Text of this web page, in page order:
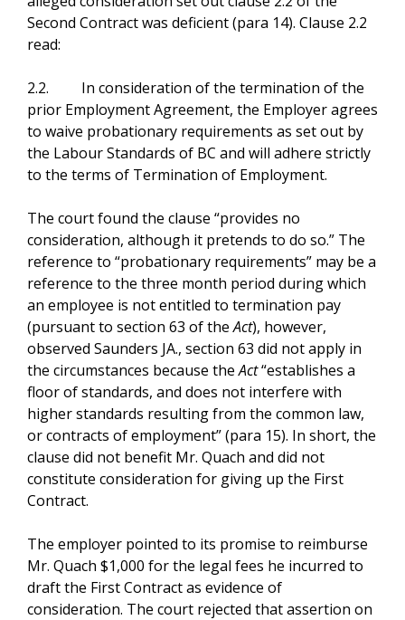
Second Contract was deficient (para 14). Clause 2.2
read:
2.2. In consideration of the termination of the
prior Employment Agreement, the Employer agrees
to waive probationary requirements as set out by
the Labour Standards of BC and will adhere strictly
to the terms of Termination of Employment.
The court found the clause “provides no
consideration, although it pretends to do so.” The
reference to “probationary requirements” may be a
reference to the three month period during which
an employee is not entitled to termination pay
(pursuant to section 63 of theAct), however,
observed Saunders JA., section 63 did not apply in
the circumstances because theAct“establishes a
floor of standards, and does not interfere with
higher standards resulting from the common law,
or contracts of employment” (para 15). In short, the
clause did not benefit Mr. Quach and did not
constitute consideration for giving up the First
Contract.
The employer pointed to its promise to reimburse
Mr. Quach $1,000 for the legal fees he incurred to
draft the First Contract as evidence of
consideration. The court rejected that assertion on